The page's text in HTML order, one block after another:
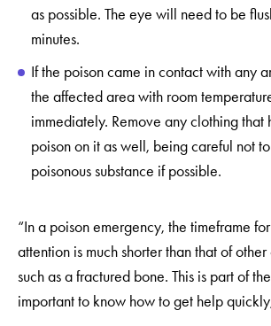
as possible. The eye will need to be
minutes.
If the poison came in contact with any
the affected area with room
immediately. Remove any clothing that
poison on it as well, being careful not
poisonous substance if possible.
“In a poison emergency, the timeframe
attention is much shorter than that of
such as a fractured bone. This is part of
important to know how to get help